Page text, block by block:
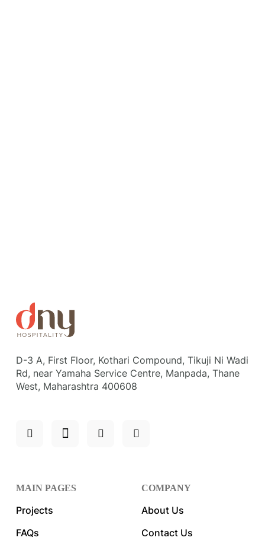
D-3 A, First Floor, Kothari Compound, Tikuji Ni Wadi
Rd, near Yamaha Service Centre, Manpada, Thane
West, Maharashtra 400608
MAIN PAGES
Projects
FAQs
COMPANY
About Us
Contact Us